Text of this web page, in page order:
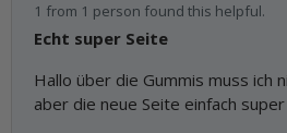
1 from 1 person found this helpful.
Echt super Seite
Hallo über die Gummis muss ich
aber die neue Seite einfach super